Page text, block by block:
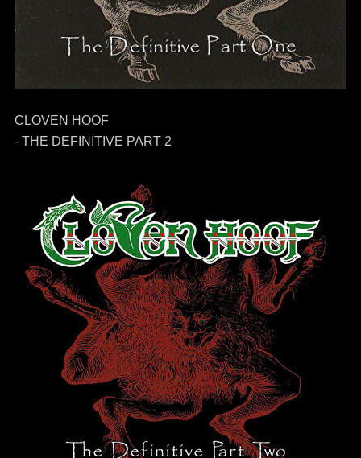
CLOVEN HOOF
- THE DEFINITIVE PART 2